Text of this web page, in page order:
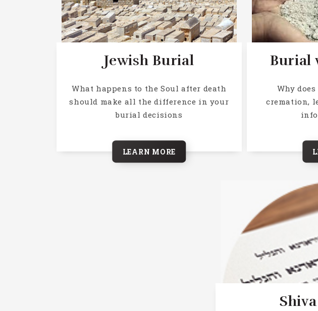
Jewish Burial
What happens to the Soul after death
should make all the difference in your
burial decisions
LEARN MORE
Burial
Why
cremation,